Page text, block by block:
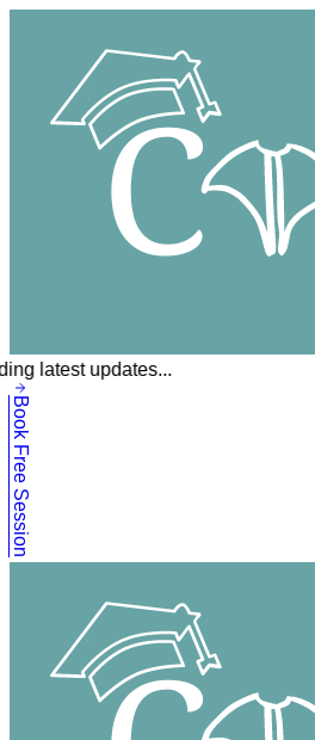
latest updates...
Book Free Session